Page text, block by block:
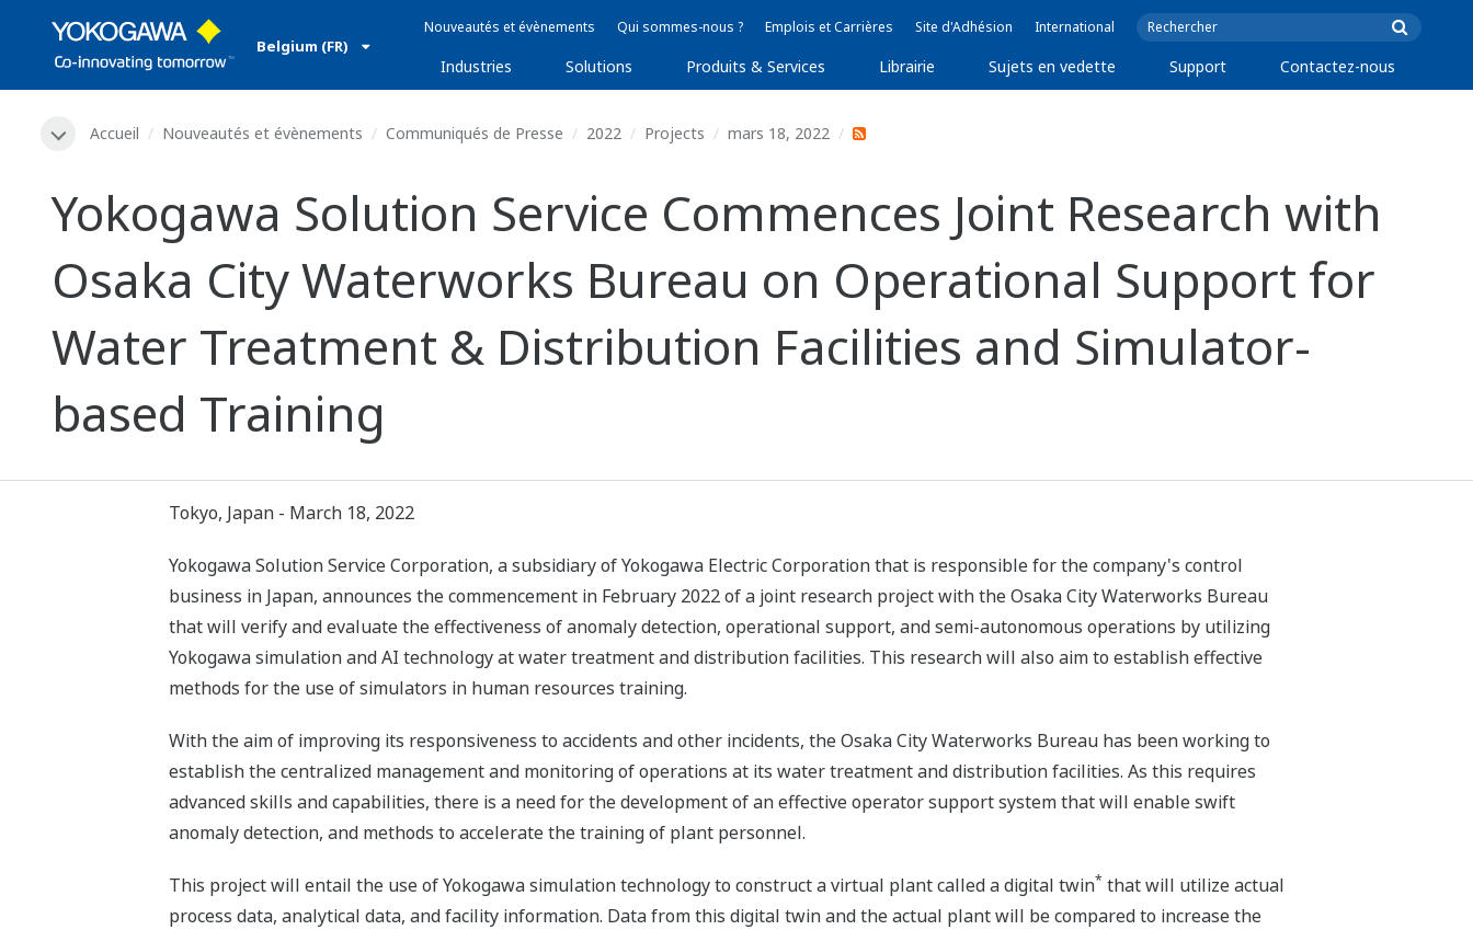
Belgium (FR)
Nouveautés et évènements Qui sommes-nous ? Emplois et Carrières Site d'Adhésion International
Industries Solutions Produits & Services Librairie Sujets en vedette Support Contactez-nous
Accueil Nouveautés et évènements Communiqués de Presse 2022 Projects mars 18, 2022
Yokogawa Solution Service Commences Joint Research with
Osaka City Waterworks Bureau on Operational Support for
Water Treatment & Distribution Facilities and Simulator-
based Training
Tokyo, Japan - March 18, 2022
Yokogawa Solution Service Corporation, a subsidiary of Yokogawa Electric Corporation that is responsible for the company's control
business in Japan, announces the commencement in February 2022 of a joint research project with the Osaka City Waterworks Bureau
that will verify and evaluate the effectiveness of anomaly detection, operational support, and semi-autonomous operations by utilizing
Yokogawa simulation and AI technology at water treatment and distribution facilities. This research will also aim to establish effective
methods for the use of simulators in human resources training.
With the aim of improving its responsiveness to accidents and other incidents, the Osaka City Waterworks Bureau has been working to
establish the centralized management and monitoring of operations at its water treatment and distribution facilities. As this requires
advanced skills and capabilities, there is a need for the development of an effective operator support system that will enable swift
anomaly detection, and methods to accelerate the training of plant personnel.
This project will entail the use of Yokogawa simulation technology to construct a virtual plant called a digital twin* that will utilize actual
process data, analytical data, and facility information. Data from this digital twin and the actual plant will be compared to increase the